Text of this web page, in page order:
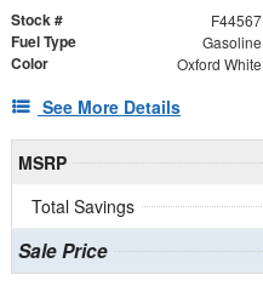
Stock # F44567
Fuel Type Gasoline
Color Oxford White
See More Details
MSRP
Total Savings
Sale Price